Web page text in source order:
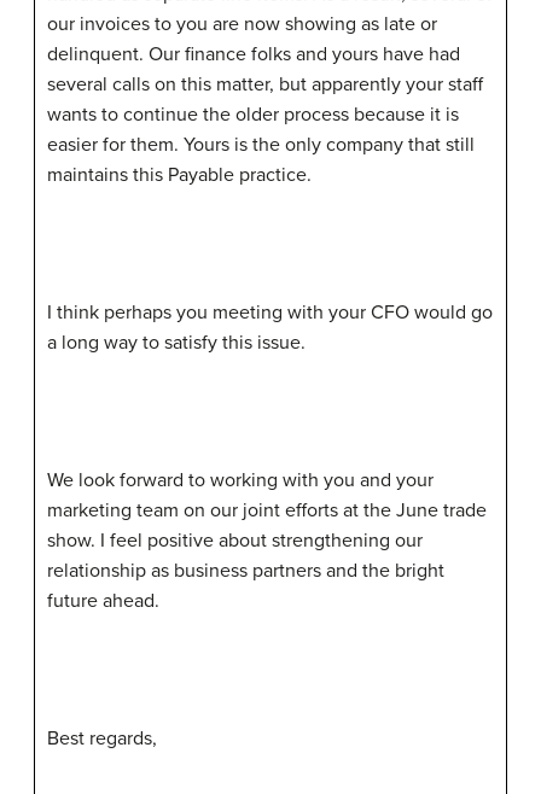
our invoices to you are now showing as late or
delinquent. Our finance folks and yours have had
several calls on this matter, but apparently your staff
wants to continue the older process because it is
easier for them. Yours is the only company that still
maintains this Payable practice.
I think perhaps you meeting with your CFO would go
a long way to satisfy this issue.
We look forward to working with you and your
marketing team on our joint efforts at the June trade
show. I feel positive about strengthening our
relationship as business partners and the bright
future ahead.
Best regards,